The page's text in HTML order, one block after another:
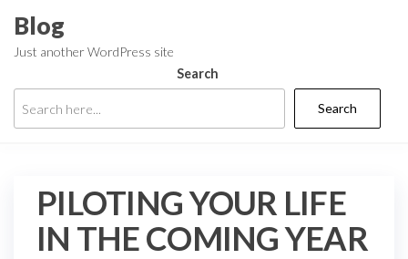
the
content
Blog
Just another WordPress site
Search
Search
PILOTING YOUR LIFE
IN THE COMING YEAR